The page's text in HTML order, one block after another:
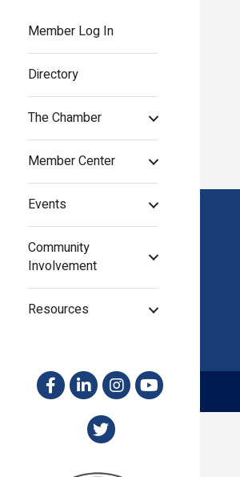
Member Log In
Directory
The Chamber
Member Center
Events
Community
Involvement
Resources